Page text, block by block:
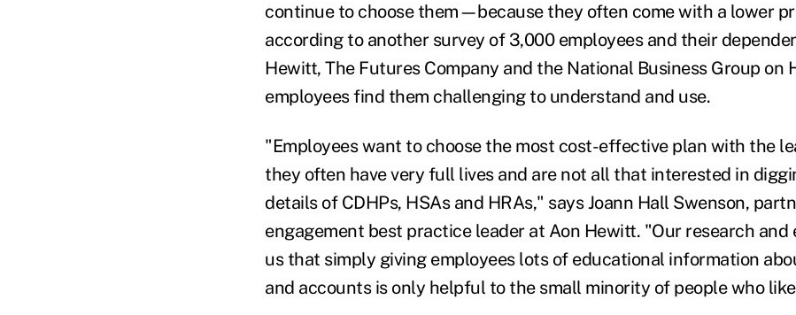
continue to choose them—because they often come with a lower
according to another survey of 3,000 employees and their
Hewitt, The Futures Company and the National Business Group on
employees find them challenging to understand and use.
"Employees want to choose the most cost-effective plan with the
they often have very full lives and are not all that interested in
details of CDHPs, HSAs and HRAs," says Joann Hall Swenson,
engagement best practice leader at Aon Hewitt. "Our research and
us that simply giving employees lots of educational information
and accounts is only helpful to the small minority of people who